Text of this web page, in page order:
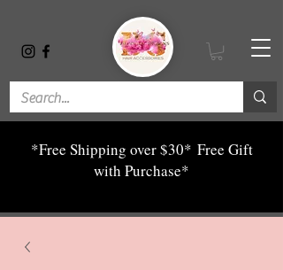
*Free Shipping over $30* Free Gift
with Purchase*